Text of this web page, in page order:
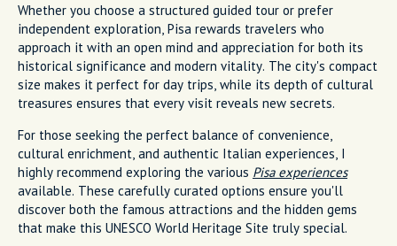
Whether you choose a structured guided tour or prefer
independent exploration, Pisa rewards travelers who
approach it with an open mind and appreciation for both its
historical significance and modern vitality. The city's compact
size makes it perfect for day trips, while its depth of cultural
treasures ensures that every visit reveals new secrets.
For those seeking the perfect balance of convenience,
cultural enrichment, and authentic Italian experiences, I
highly recommend exploring the various Pisa experiences
available. These carefully curated options ensure you'll
discover both the famous attractions and the hidden gems
that make this UNESCO World Heritage Site truly special.